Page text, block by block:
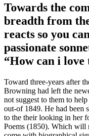
Towards the
breadth from
reacts so you
passionate
“How can i love
Toward three-years after
Browning had left the
not suggest to them to
out-of 1849. He had been
to the their looking in her
Poems (1850). Which will